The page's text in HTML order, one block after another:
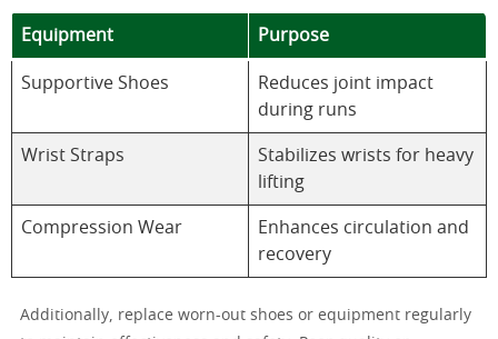
Equipment Purpose
Supportive Shoes
Reduces joint impact
during runs
Wrist Straps
Stabilizes wrists for heavy
lifting
Compression Wear
Enhances circulation and
recovery
Additionally, replace worn-out shoes or equipment regularly